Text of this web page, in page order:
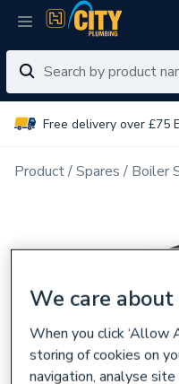
Free delivery over £75
Product Spares Boiler
We care
When you click ‘Allow
storing of cookies on
navigation, analyse